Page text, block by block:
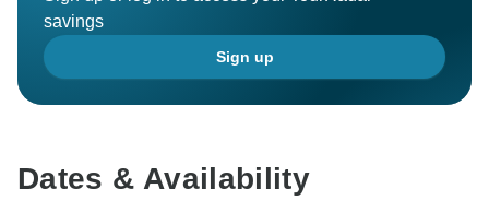
savings
Sign up
Dates & Availability